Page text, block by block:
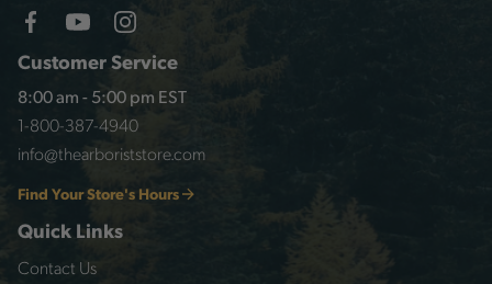
Customer Service
8:00 am - 5:00 pm EST
1-800-387-4940
info@thearboriststore.com
Find Your Store's Hours
Quick Links
Contact Us